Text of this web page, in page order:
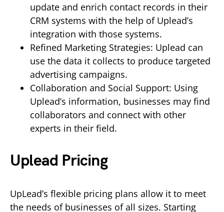
update and enrich contact records in their
CRM systems with the help of Uplead’s
integration with those systems.
Refined Marketing Strategies: Uplead can
use the data it collects to produce targeted
advertising campaigns.
Collaboration and Social Support: Using
Uplead’s information, businesses may find
collaborators and connect with other
experts in their field.
Uplead Pricing
UpLead’s flexible pricing plans allow it to meet
the needs of businesses of all sizes. Starting